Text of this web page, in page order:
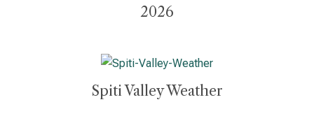
2026
Spiti Valley Weather